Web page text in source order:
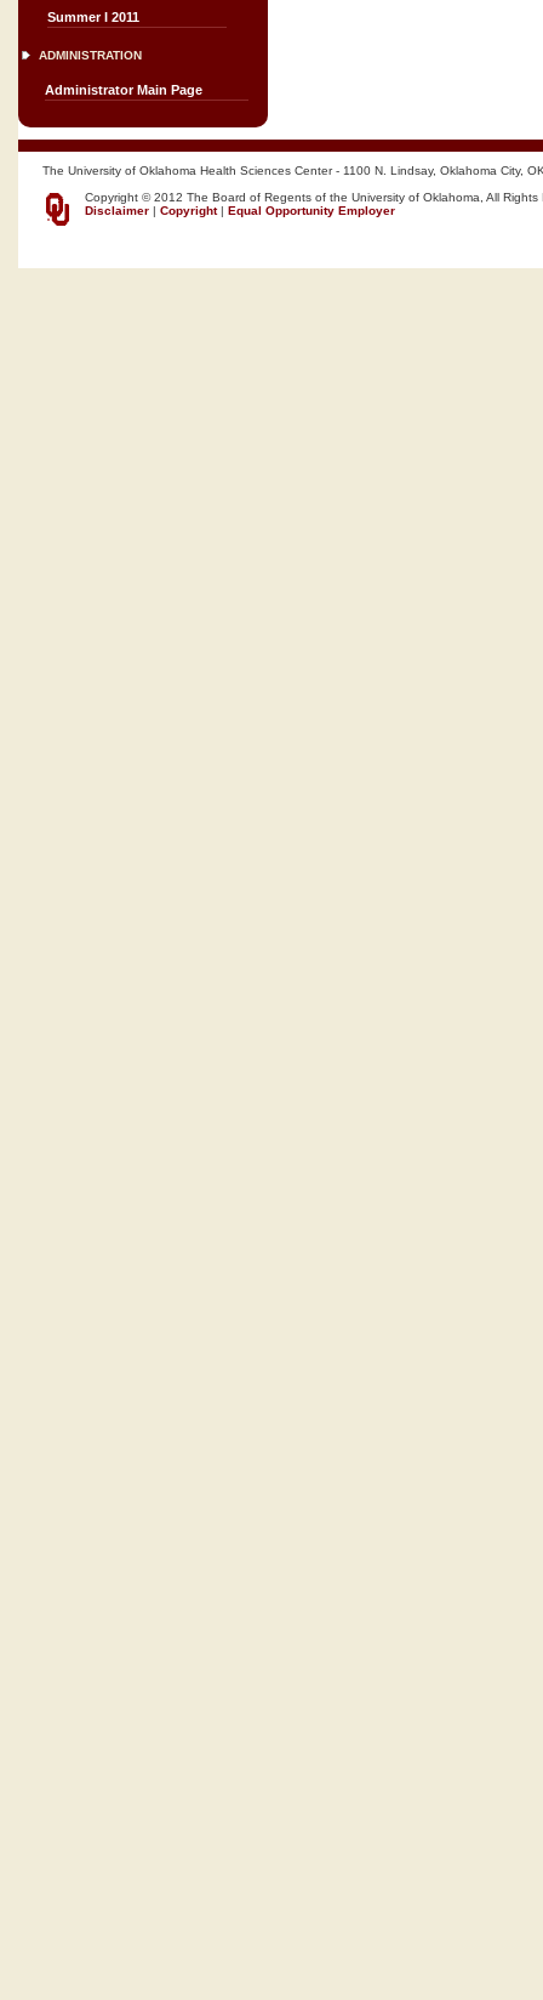
Summer I 2011
ADMINISTRATION
Administrator Main Page
The University of Oklahoma Health Sciences Center - 1100 N. Lindsay, Oklahoma City,
Copyright © 2012 The Board of Regents of the University of Oklahoma, All Rights
Disclaimer | Copyright| Equal Opportunity Employer